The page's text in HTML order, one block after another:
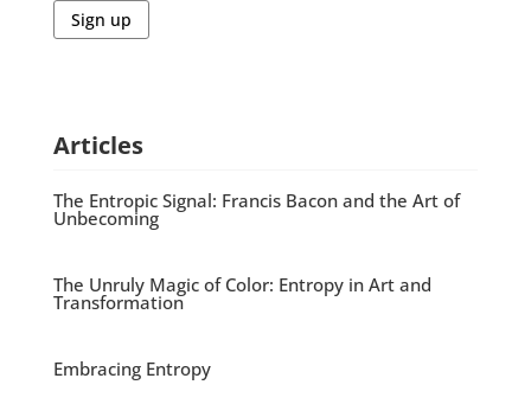
Sign up
Articles
The Entropic Signal: Francis Bacon and the Art of
Unbecoming
The Unruly Magic of Color: Entropy in Art and
Transformation
Embracing Entropy